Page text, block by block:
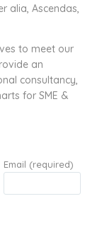
alia, Ascendas,
to meet our
an
consultancy,
for SME &
Email (required)